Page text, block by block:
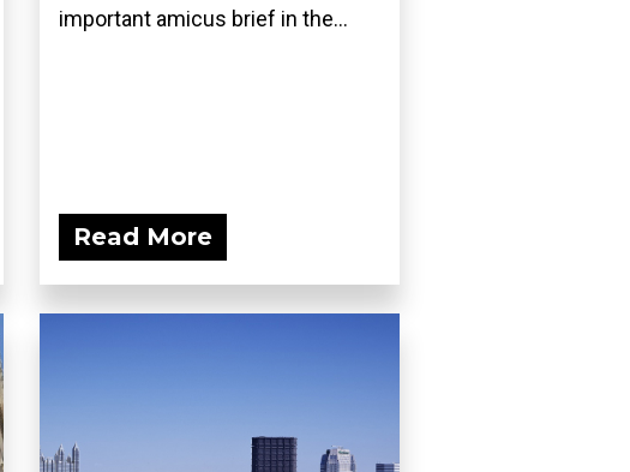
important amicus brief in the...
Read More